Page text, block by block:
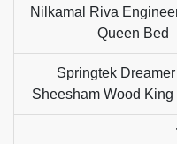
Nilkamal Riva
Queen Bed
Springtek
Sheesham Wood King